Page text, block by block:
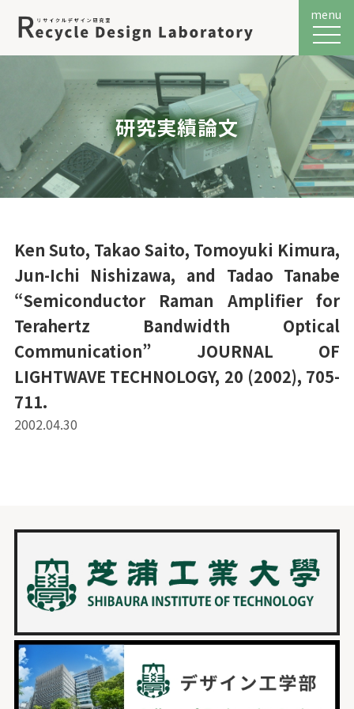
メニ
menu
研究実績論文
Ken Suto, Takao Saito, Tomoyuki Kimura,
Jun-Ichi Nishizawa, and Tadao Tanabe
“Semiconductor Raman Amplifier for
Terahertz Bandwidth Optical
Communication” JOURNAL OF
LIGHTWAVE TECHNOLOGY, 20 (2002), 705-
711.
2002.04.30